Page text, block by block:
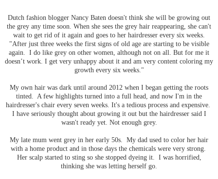
Dutch fashion blogger Nancy Baten doesn't think she will be growing out
the grey any time soon. When she sees the grey hair reappearing, she can't
wait to get rid of it again and goes to her hairdresser every six weeks.
"After just three weeks the first signs of old age are starting to be visible
again. I do like grey on other women, although not on all. But for me it
doesn’t work. I get very unhappy about it and am very content coloring my
growth every six weeks."
My own hair was dark until around 2012 when I began getting the roots
tinted. A few highlights turned into a full head, and now I'm in the
hairdresser's chair every seven weeks. It's a tedious process and expensive.
I have seriously thought about growing it out but the hairdresser said I
wasn't ready yet. Not enough grey.
My late mum went grey in her early 50s. My dad used to color her hair
with a home product and in those days the chemicals were very strong.
Her scalp started to sting so she stopped dyeing it. I was horrified,
thinking she was letting herself go.